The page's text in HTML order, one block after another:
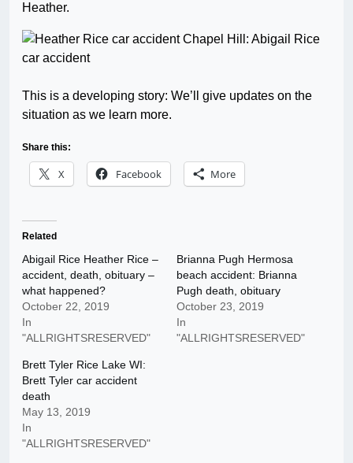
Heather.
This is a developing story: We’ll give updates on the
situation as we learn more.
Share this:
X Facebook More
Related
Abigail Rice Heather Rice –
accident, death, obituary –
what happened?
October 22, 2019
In
"ALLRIGHTSRESERVED"
Brianna Pugh Hermosa
beach accident: Brianna
Pugh death, obituary
October 23, 2019
In
"ALLRIGHTSRESERVED"
Brett Tyler Rice Lake WI:
Brett Tyler car accident
death
May 13, 2019
In
"ALLRIGHTSRESERVED"